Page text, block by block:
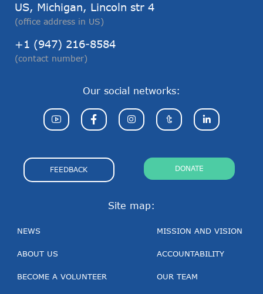
US, Michigan, Lincoln str 4
(office address in US)
+1 (947) 216-8584
(contact number)
Site map:
NEWS
ABOUT US
BECOME A VOLUNTEER
MISSION AND VISION
ACCOUNTABILITY
OUR TEAM
Our social networks:
FEEDBACK DONATE